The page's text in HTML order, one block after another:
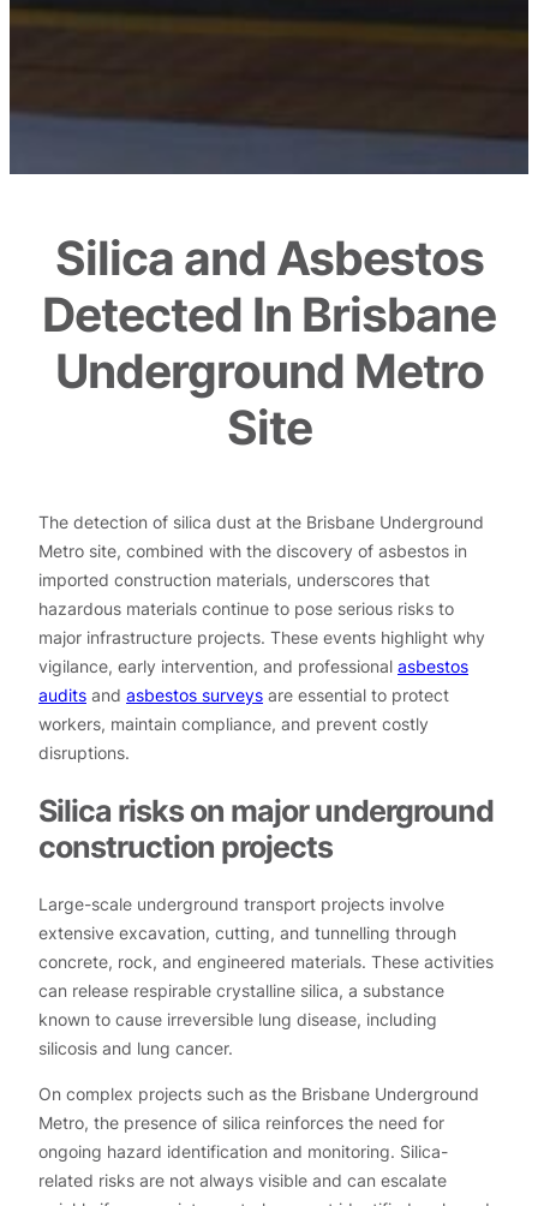
Silica and Asbestos
Detected In Brisbane
Underground Metro
Site
The detection of silica dust at the Brisbane Underground
Metro site, combined with the discovery of asbestos in
imported construction materials, underscores that
hazardous materials continue to pose serious risks to
major infrastructure projects. These events highlight why
vigilance, early intervention, and professional asbestos
audits and asbestos surveys are essential to protect
workers, maintain compliance, and prevent costly
disruptions.
Silica risks on major underground
construction projects
Large-scale underground transport projects involve
extensive excavation, cutting, and tunnelling through
concrete, rock, and engineered materials. These activities
can release respirable crystalline silica, a substance
known to cause irreversible lung disease, including
silicosis and lung cancer.
On complex projects such as the Brisbane Underground
Metro, the presence of silica reinforces the need for
ongoing hazard identification and monitoring. Silica-
related risks are not always visible and can escalate